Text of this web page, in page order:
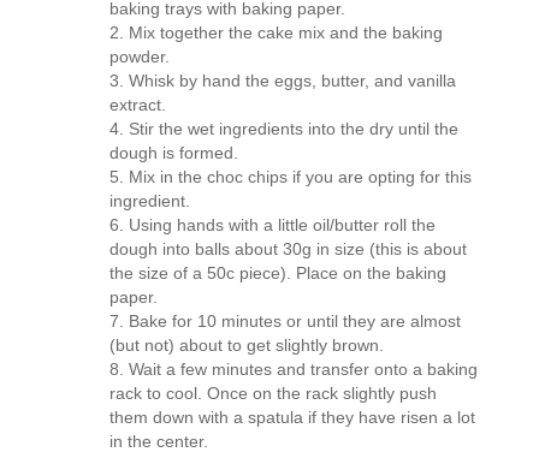
baking trays with baking paper.
Mix together the cake mix and the baking
powder.
Whisk by hand the eggs, butter, and vanilla
extract.
Stir the wet ingredients into the dry until the
dough is formed.
Mix in the choc chips if you are opting for this
ingredient.
Using hands with a little oil/butter roll the
dough into balls about 30g in size (this is about
the size of a 50c piece). Place on the baking
paper.
Bake for 10 minutes or until they are almost
(but not) about to get slightly brown.
Wait a few minutes and transfer onto a baking
rack to cool. Once on the rack slightly push
them down with a spatula if they have risen a lot
in the center.